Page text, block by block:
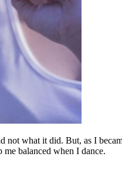
what it did. But, as I
balanced when I dance.